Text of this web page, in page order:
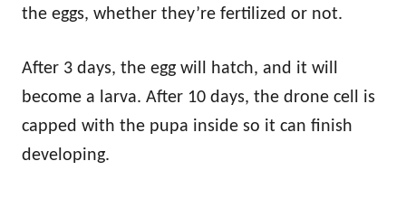
the eggs, whether they’re fertilized or not.
After 3 days, the egg will hatch, and it will
become a larva. After 10 days, the drone cell is
capped with the pupa inside so it can finish
developing.